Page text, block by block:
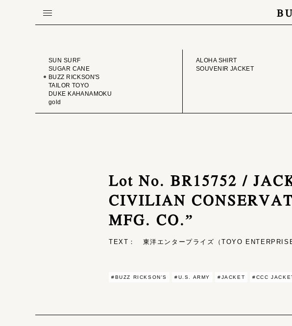
BRAND
SUN SURF
SUGAR CANE
BUZZ RICKSON'S
TAILOR TOYO
DUKE KAHANAMOKU
gold
ALOHA SHIRT
SOUVENIR JACKET
Lot No. BR15752 /
CIVILIAN
MFG. CO.”
TEXT： 東洋エンタープライズ（TOYO ENTERPRISE
#BUZZ RICKSON'S #U.S. ARMY #JACKET #CCC